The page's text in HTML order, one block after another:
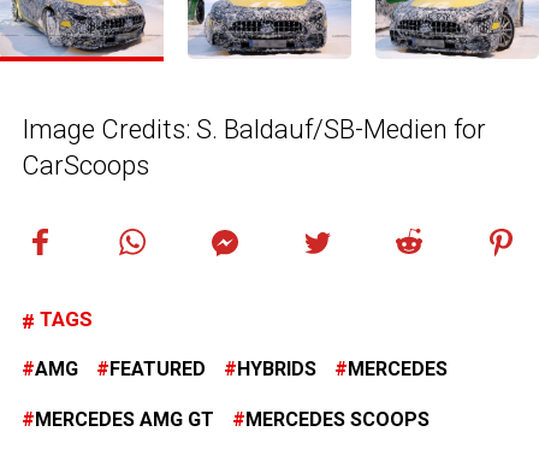
Image Credits: S. Baldauf/SB-Medien for
CarScoops
TAGS
AMG FEATURED HYBRIDS MERCEDES
MERCEDES AMG GT MERCEDES SCOOPS